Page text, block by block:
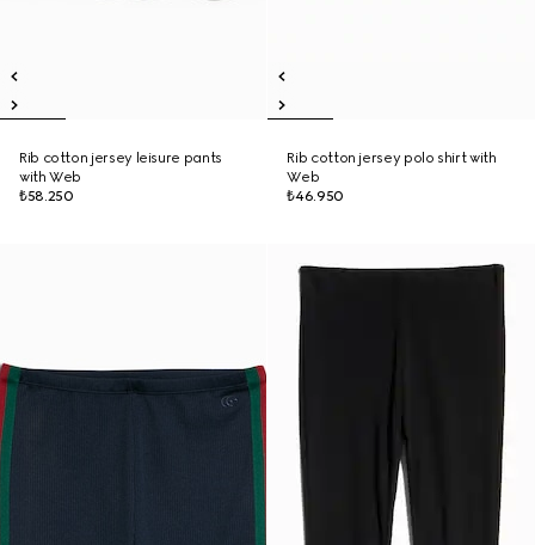
Rib cotton jersey leisure pants
with Web
₺58.250
Rib cotton jersey polo shirt with
Web
₺46.950